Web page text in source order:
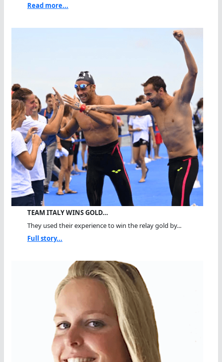
Read more...
TEAM ITALY WINS GOLD…
They used their experience to win the relay gold by...
Full story...